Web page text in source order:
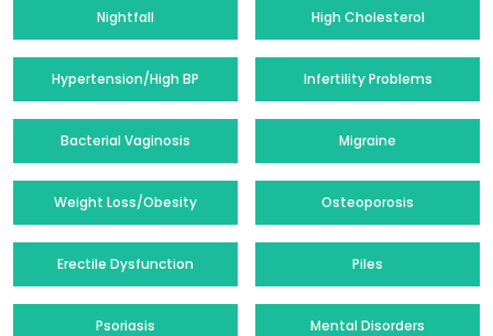
Nightfall High Cholesterol
Hypertension/High BP Infertility Problems
Bacterial Vaginosis Migraine
Weight Loss/Obesity Osteoporosis
Erectile Dysfunction Piles
Psoriasis Mental Disorders